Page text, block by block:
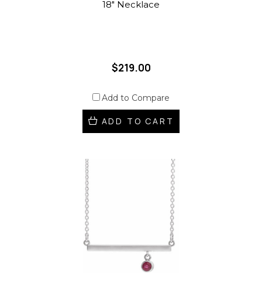
18" Necklace
$219.00
Add to Compare
ADD TO CART